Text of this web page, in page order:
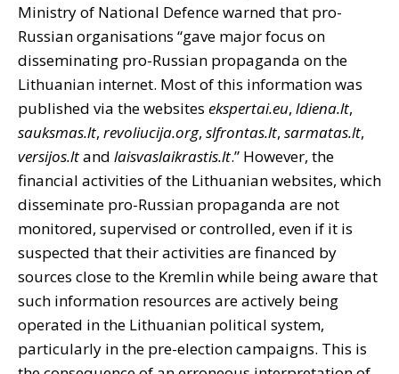
Ministry of National Defence warned that pro-
Russian organisations “gave major focus on
disseminating pro-Russian propaganda on the
Lithuanian internet. Most of this information was
published via the websites ekspertai.eu, ldiena.lt,
sauksmas.lt, revoliucija.org, slfrontas.lt, sarmatas.lt,
versijos.ltand laisvaslaikrastis.lt.” However, the
financial activities of the Lithuanian websites, which
disseminate pro-Russian propaganda are not
monitored, supervised or controlled, even if it is
suspected that their activities are financed by
sources close to the Kremlin while being aware that
such information resources are actively being
operated in the Lithuanian political system,
particularly in the pre-election campaigns. This is